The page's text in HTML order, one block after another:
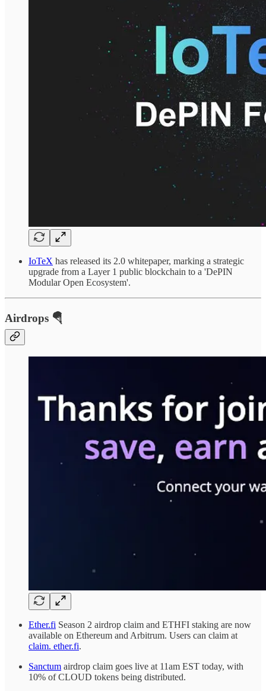
IoTeX has released its 2.0 whitepaper, marking a strategic
upgrade from a Layer 1 public blockchain to a 'DePIN
Modular Open Ecosystem'.
Airdrops 🪂
Ether.fi Season 2 airdrop claim and ETHFI staking are now
available on Ethereum and Arbitrum. Users can claim at
claim. ether.fi.
Sanctum airdrop claim goes live at 11am EST today, with
10% of CLOUD tokens being distributed.